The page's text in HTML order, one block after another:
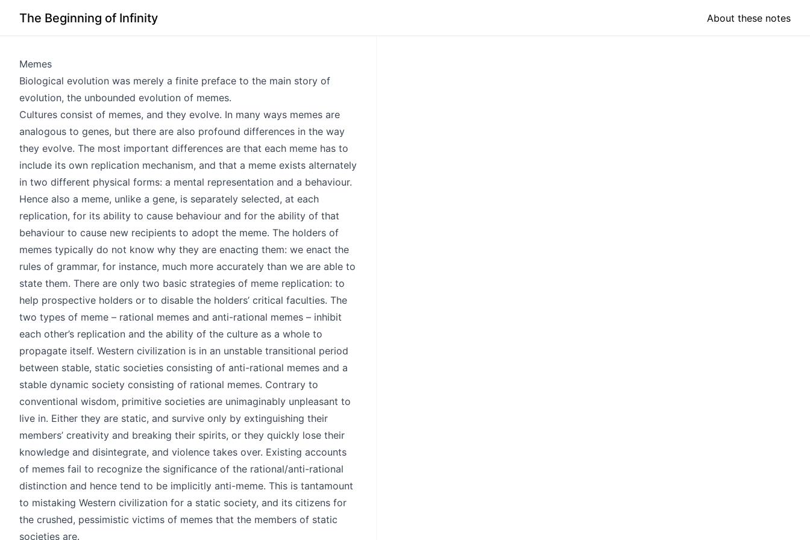
The Beginning of Infinity About these notes
Memes
Biological evolution was merely a finite preface to the main story of
evolution, the unbounded evolution of memes.
Cultures consist of memes, and they evolve. In many ways memes are
analogous to genes, but there are also profound differences in the way
they evolve. The most important differences are that each meme has to
include its own replication mechanism, and that a meme exists alternately
in two different physical forms: a mental representation and a behaviour.
Hence also a meme, unlike a gene, is separately selected, at each
replication, for its ability to cause behaviour and for the ability of that
behaviour to cause new recipients to adopt the meme. The holders of
memes typically do not know why they are enacting them: we enact the
rules of grammar, for instance, much more accurately than we are able to
state them. There are only two basic strategies of meme replication: to
help prospective holders or to disable the holders’ critical faculties. The
two types of meme – rational memes and anti-rational memes – inhibit
each other’s replication and the ability of the culture as a whole to
propagate itself. Western civilization is in an unstable transitional period
between stable, static societies consisting of anti-rational memes and a
stable dynamic society consisting of rational memes. Contrary to
conventional wisdom, primitive societies are unimaginably unpleasant to
live in. Either they are static, and survive only by extinguishing their
members’ creativity and breaking their spirits, or they quickly lose their
knowledge and disintegrate, and violence takes over. Existing accounts
of memes fail to recognize the significance of the rational/anti-rational
distinction and hence tend to be implicitly anti-meme. This is tantamount
to mistaking Western civilization for a static society, and its citizens for
the crushed, pessimistic victims of memes that the members of static
societies are.